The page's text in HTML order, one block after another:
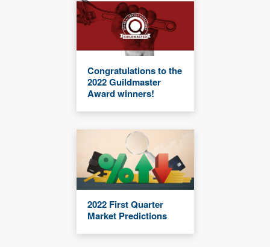
Congratulations to the
2022 Guildmaster
Award winners!
2022 First Quarter
Market Predictions